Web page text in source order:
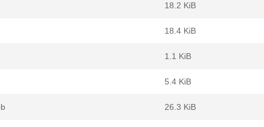
18.2 KiB
18.4 KiB
1.1 KiB
5.4 KiB
26.3 KiB